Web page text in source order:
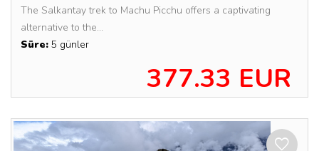
The Salkantay trek to Machu Picchu offers a captivating
alternative to the...
Süre: 5 günler
377.33 EUR